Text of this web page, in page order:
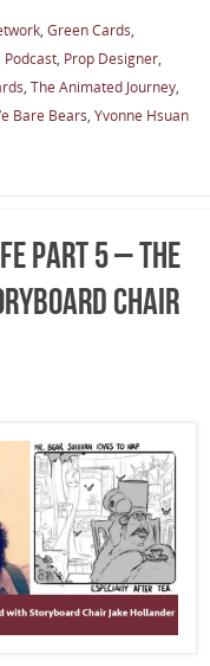
, Green Cards,
Podcast, Prop Designer,
, The Animated Journey,
Bare Bears, Yvonne Hsuan
Part 5 – The
Chair